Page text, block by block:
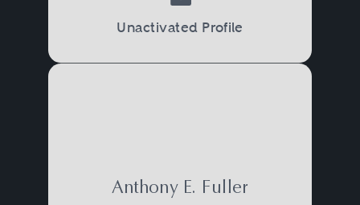
Unactivated Profile
Anthony E. Fuller